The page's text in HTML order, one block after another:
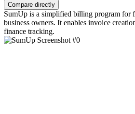
Compare directly
SumUp is a simplified billing program for
business owners. It enables invoice
finance tracking.